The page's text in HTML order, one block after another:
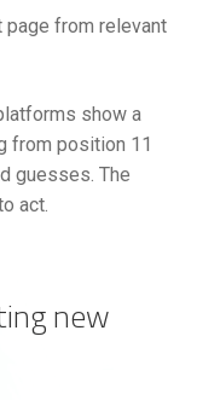
page from relevant
show a
from position 11
guesses. The
act.
new